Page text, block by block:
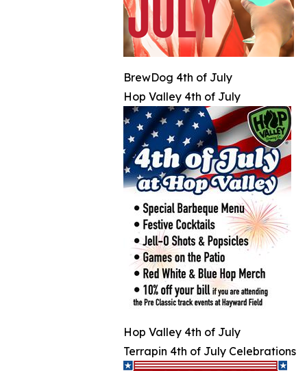
BrewDog 4th of July
Hop Valley 4th of July
Hop Valley 4th of July
Terrapin 4th of July Celebrations